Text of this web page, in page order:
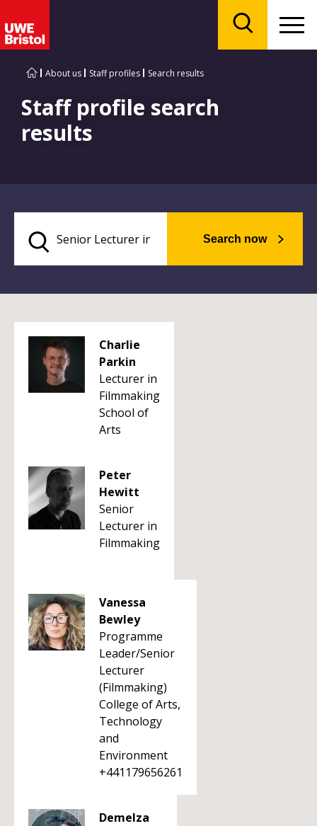
About us Staff profiles Search results
Staff profile search
results
Search now
Charlie
Parkin
Lecturer in
Filmmaking
School of
Arts
Peter
Hewitt
Senior
Lecturer in
Filmmaking
Vanessa
Bewley
Programme
Leader/Senior
Lecturer
(Filmmaking)
College of Arts,
Technology
and
Environment
+441179656261
Demelza